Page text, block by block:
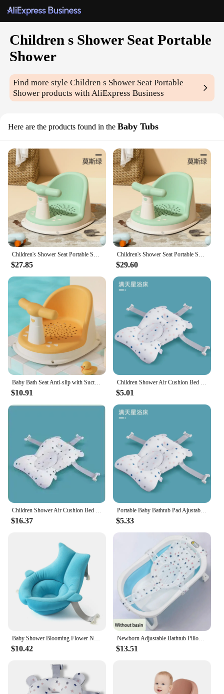
Children s Shower Seat Portable
Shower
Find more styleChildren s Shower Seat Portable
Shower products with AliExpress Business
Here are the products found in the Baby Tubs
Children's Shower Seat Portable Shower Stand for Newborns and Young Children Children's Growth Accessories
$27.85
Children's Shower Seat Portable Shower Stand for Newborns and Young Children Children's Growth Accessories
$29.60
Baby Bath Seat Anti-slip with Suction Cup Shower Seat for Newborns Portable Shower Stand Play Seat Growth Accessories for Kids
$10.91
Children Shower Air Cushion Bed Newborn Baby Security Bath Seat Infant Baby Bath Tub Pad Portable Baby Non-Slip Bathtub Mat
$5.01
Children Shower Air Cushion Bed Newborn Baby Security Bath Seat Infant Baby Bath Tub Pad Portable Baby Non-Slip Bathtub Mat
$16.37
Portable Baby Bathtub Pad Ajustable Bath Tub Shower Cushion Newborn Support Seat Mat Foldable Baby Bath Seat Floating Water Pad
$5.33
Baby Shower Blooming Flower Newborn Bathtub Foldable shark shape Cushion skin Bath pad portable bath tub Soft Seat Play mat 80cm
$10.42
Newborn Adjustable Bathtub Pillow Seat Cushion Cross-shaped Anti-slip Baby Bath Net Mat Children Bathtub Shower Cradle Bed Seat
$13.51